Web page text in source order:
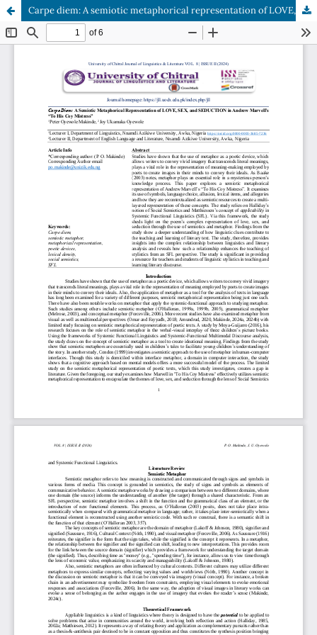
Carpe diem: A semiotic metaphorical representation of LOVE, SEX, and SEDUCTION in Andrew Marvell’s “To His Coy Mistress”